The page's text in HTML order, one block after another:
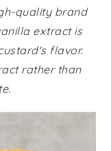
quality brand
extract is
flavor.
rather than